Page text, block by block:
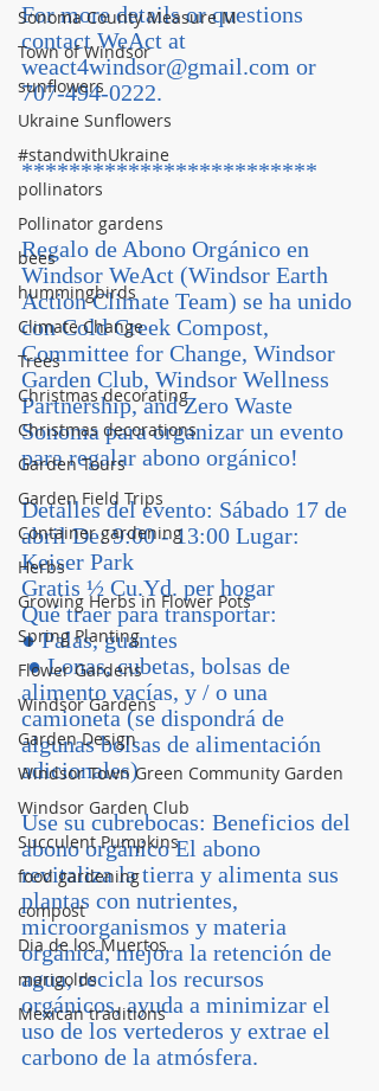
Sonoma County Measure M
Town of Windsor
sunflowers
Ukraine Sunflowers
#standwithUkraine
pollinators
Pollinator gardens
bees
hummingbirds
Climate Change
Trees
Christmas decorating
Christmas decorations
Garden Tours
Garden Field Trips
Container gardening
Herbs
Growing Herbs in Flower Pots
Spring Planting
Flower Gardens
Windsor Gardens
Garden Design
Windsor Town Green Community Garden
Windsor Garden Club
Succulent Pumpkins
food gardening
compost
Dia de los Muertos
marigolds
Mexican traditions
For more details or questions
contact WeAct at
weact4windsor@gmail.com or
707-494-0222.
*************************
Regalo de Abono Orgánico en
Windsor WeAct (Windsor Earth
Action Climate Team) se ha unido
con Cold Creek Compost,
Committee for Change, Windsor
Garden Club, Windsor Wellness
Partnership, and Zero Waste
Sonoma para organizar un evento
para regalar abono orgánico!
Detalles del evento: Sábado 17 de
abril De: 9:00 - 13:00 Lugar:
Keiser Park
Gratis ½ Cu.Yd. per hogar
Qué traer para transportar:
● Palas, guantes
● Lonas, cubetas, bolsas de
alimento vacías, y / o una
camioneta (se dispondrá de
algunas bolsas de alimentación
adicionales)
Use su cubrebocas: Beneficios del
abono orgánico El abono
revitaliza la tierra y alimenta sus
plantas con nutrientes,
microorganismos y materia
orgánica, mejora la retención de
agua, recicla los recursos
orgánicos, ayuda a minimizar el
uso de los vertederos y extrae el
carbono de la atmósfera.